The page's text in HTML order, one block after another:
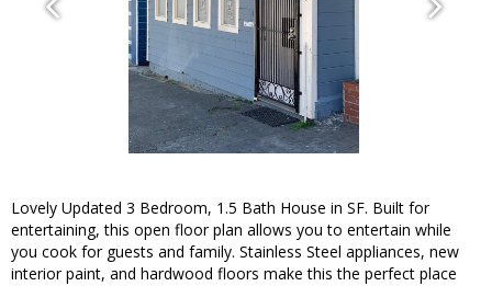
Lovely Updated 3 Bedroom, 1.5 Bath House in SF. Built for
entertaining, this open floor plan allows you to entertain while
you cook for guests and family. Stainless Steel appliances, new
interior paint, and hardwood floors make this the perfect place